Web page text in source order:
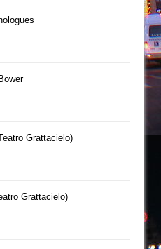
Grattacielo)
Grattacielo)